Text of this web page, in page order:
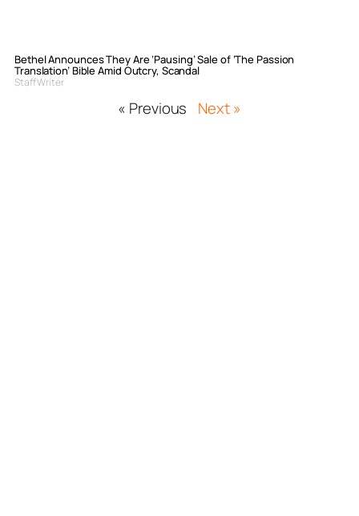
Bethel Announces They Are ‘Pausing’ Sale of ‘The Passion
Translation’ Bible Amid Outcry, Scandal
Staff Writer
« Previous Next »